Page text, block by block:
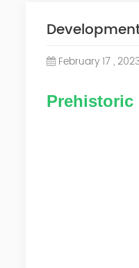
February 17 ,
Prehistoric